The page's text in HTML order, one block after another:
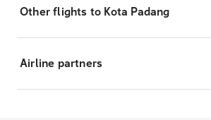
Other flights to Kota Padang
Airline partners